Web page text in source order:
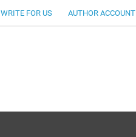
WRITE FOR US AUTHOR ACCOUNT